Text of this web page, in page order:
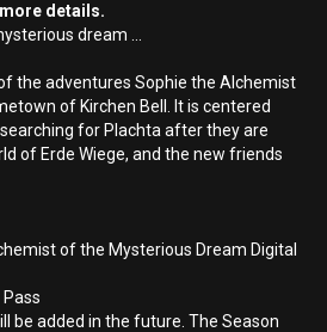
details.
dream …
the adventures Sophie the Alchemist
of Kirchen Bell. It is centered
for Plachta after they are
of Erde Wiege, and the new friends
of the Mysterious Dream Digital
be added in the future. The Season